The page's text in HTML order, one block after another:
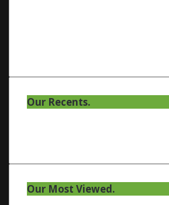
Our Recents.
Our Most Viewed.